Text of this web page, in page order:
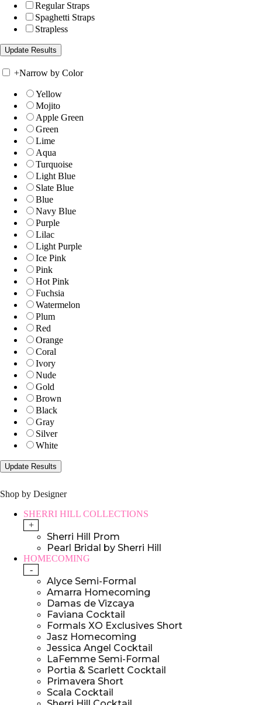
Regular Straps
Spaghetti Straps
Strapless
+Narrow by Color
Yellow
Mojito
Apple Green
Green
Lime
Aqua
Turquoise
Light Blue
Slate Blue
Blue
Navy Blue
Purple
Lilac
Light Purple
Ice Pink
Pink
Hot Pink
Fuchsia
Watermelon
Plum
Red
Orange
Coral
Ivory
Nude
Gold
Brown
Black
Gray
Silver
White
Shop by Designer
SHERRI HILL COLLECTIONS
+
Sherri Hill Prom
Pearl Bridal by Sherri Hill
HOMECOMING
-
Alyce Semi-Formal
Amarra Homecoming
Damas de Vizcaya
Faviana Cocktail
Formals XO Exclusives Short
Jasz Homecoming
Jessica Angel Cocktail
LaFemme Semi-Formal
Portia & Scarlett Cocktail
Primavera Short
Scala Cocktail